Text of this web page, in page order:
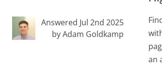
Answered Jul 2nd 2025
by Adam Goldkamp
an